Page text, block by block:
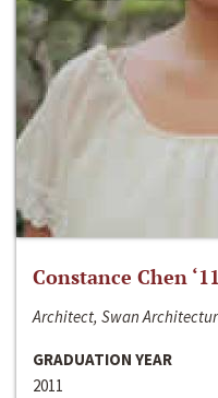
Constance Chen ‘11
Architect, Swan
GRADUATION YEAR
2011